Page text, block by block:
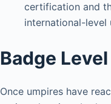
certification and
international-level
Badge
Once umpires have